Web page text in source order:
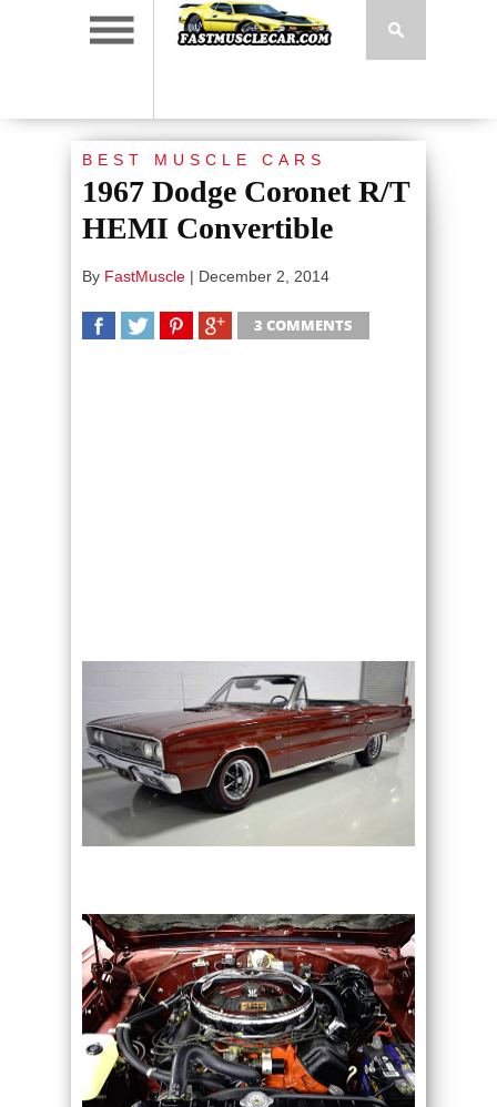
BEST MUSCLE CARS
1967 Dodge Coronet R/T
HEMI Convertible
By FastMuscle | December 2, 2014
3 COMMENTS